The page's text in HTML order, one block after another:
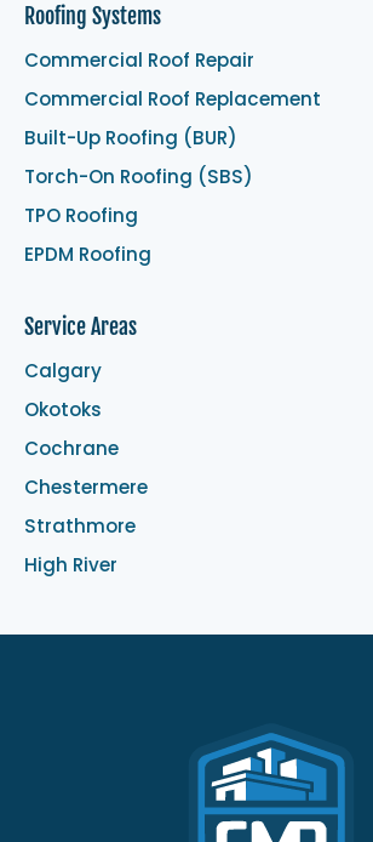
Roofing Systems
Commercial Roof Repair
Commercial Roof Replacement
Built-Up Roofing (BUR)
Torch-On Roofing (SBS)
TPO Roofing
EPDM Roofing
Service Areas
Calgary
Okotoks
Cochrane
Chestermere
Strathmore
High River